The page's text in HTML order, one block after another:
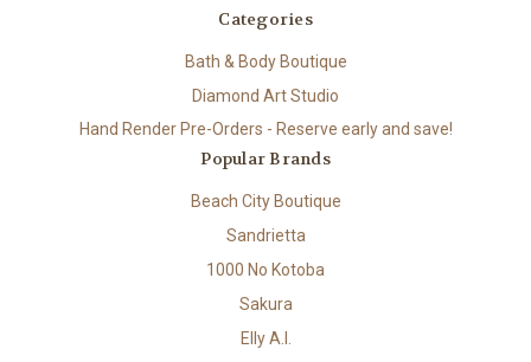
Categories
Bath & Body Boutique
Diamond Art Studio
Hand Render Pre-Orders - Reserve early and save!
Popular Brands
Beach City Boutique
Sandrietta
1000 No Kotoba
Sakura
Elly A.I.